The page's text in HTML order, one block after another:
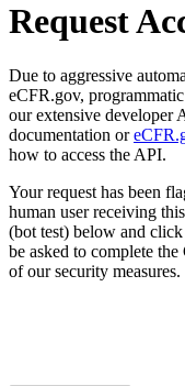
Request
Due to aggressive
eCFR.gov,
our extensive developer
documentation or
how to access the API.
Your request has been
human user receiving
(bot test) below and
be asked to complete
of our security measures.